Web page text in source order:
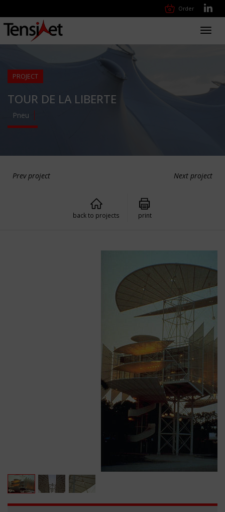
Order
PROJECT
TOUR DE LA LIBERTE
Pneu
Prev project Next project
back to projects print